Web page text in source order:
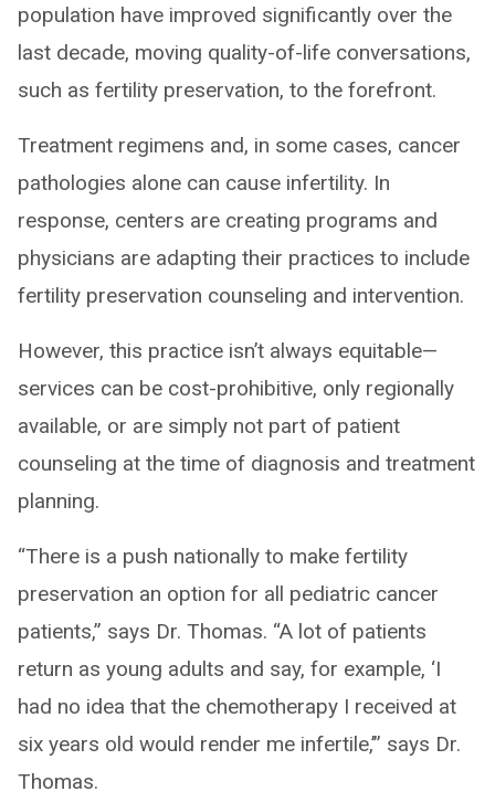
population have improved significantly over the
last decade, moving quality-of-life conversations,
such as fertility preservation, to the forefront.
Treatment regimens and, in some cases, cancer
pathologies alone can cause infertility. In
response, centers are creating programs and
physicians are adapting their practices to include
fertility preservation counseling and intervention.
However, this practice isn’t always equitable—
services can be cost-prohibitive, only regionally
available, or are simply not part of patient
counseling at the time of diagnosis and treatment
planning.
“There is a push nationally to make fertility
preservation an option for all pediatric cancer
patients,” says Dr. Thomas. “A lot of patients
return as young adults and say, for example, ‘I
had no idea that the chemotherapy I received at
six years old would render me infertile,’” says Dr.
Thomas.